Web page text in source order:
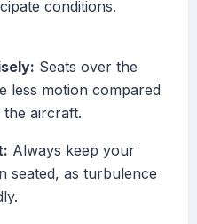
conditions.
Seats over the
less motion compared
aircraft.
Always keep your
seated, as turbulence